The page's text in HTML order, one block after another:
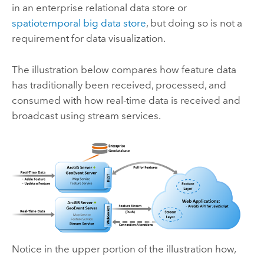
in an enterprise relational data store or
spatiotemporal big data store, but doing so is not a
requirement for data visualization.
The illustration below compares how feature data
has traditionally been received, processed, and
consumed with how real-time data is received and
broadcast using stream services.
Notice in the upper portion of the illustration how,